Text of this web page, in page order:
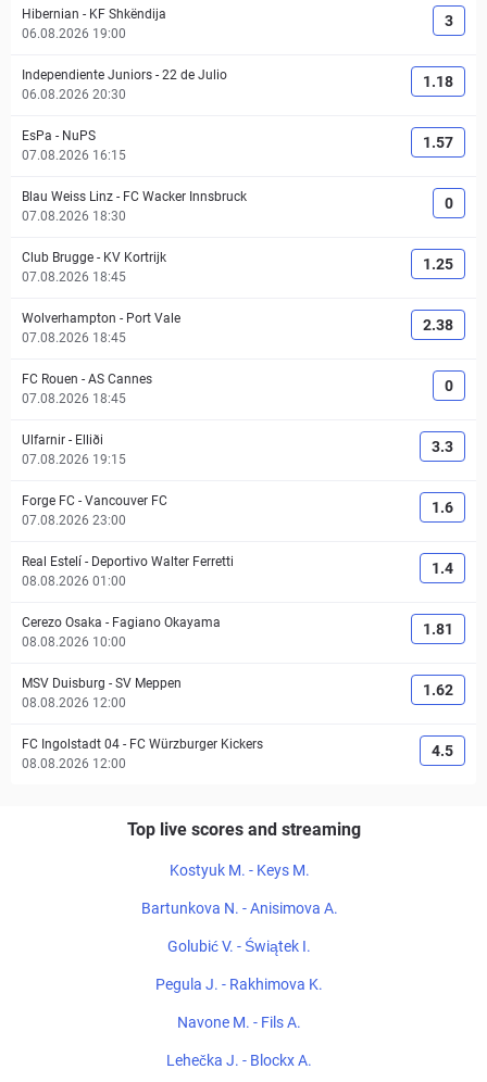
Hibernian - KF Shkëndija
06.08.2026 19:00
3
Independiente Juniors - 22 de Julio
06.08.2026 20:30
1.18
EsPa - NuPS
07.08.2026 16:15
1.57
Blau Weiss Linz - FC Wacker Innsbruck
07.08.2026 18:30
0
Club Brugge - KV Kortrijk
07.08.2026 18:45
1.25
Wolverhampton - Port Vale
07.08.2026 18:45
2.38
FC Rouen - AS Cannes
07.08.2026 18:45
0
Ulfarnir - Elliði
07.08.2026 19:15
3.3
Forge FC - Vancouver FC
07.08.2026 23:00
1.6
Real Estelí - Deportivo Walter Ferretti
08.08.2026 01:00
1.4
Cerezo Osaka - Fagiano Okayama
08.08.2026 10:00
1.81
MSV Duisburg - SV Meppen
08.08.2026 12:00
1.62
FC Ingolstadt 04 - FC Würzburger Kickers
08.08.2026 12:00
4.5
Top live scores and streaming
Kostyuk M. - Keys M.
Bartunkova N. - Anisimova A.
Golubić V. - Świątek I.
Pegula J. - Rakhimova K.
Navone M. - Fils A.
Lehečka J. - Blockx A.